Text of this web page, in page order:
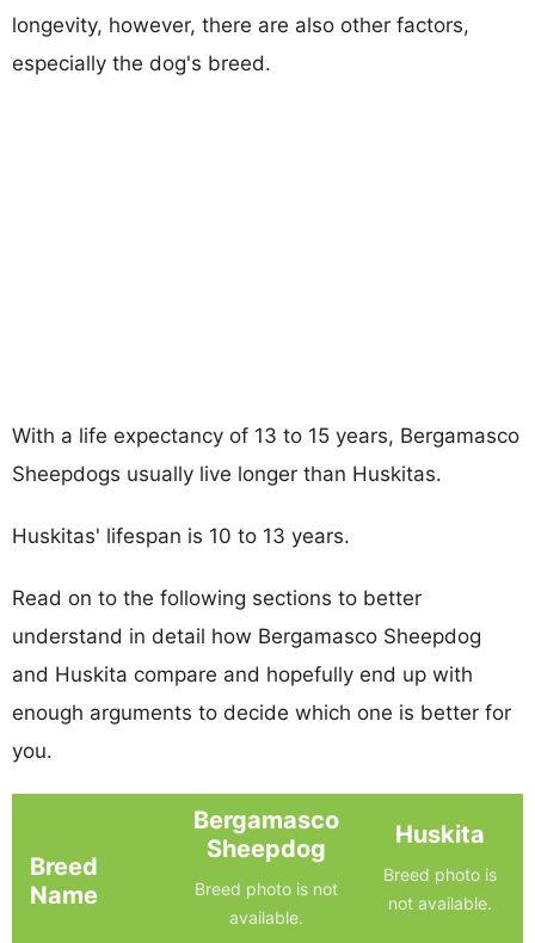
longevity, however, there are also other factors,
especially the dog's breed.
With a life expectancy of 13 to 15 years, Bergamasco
Sheepdogs usually live longer than Huskitas.
Huskitas' lifespan is 10 to 13 years.
Read on to the following sections to better
understand in detail how Bergamasco Sheepdog
and Huskita compare and hopefully end up with
enough arguments to decide which one is better for
you.
Breed
Name
Bergamasco
Sheepdog
Breed photo is not
available.
Huskita
Breed photo is
not available.